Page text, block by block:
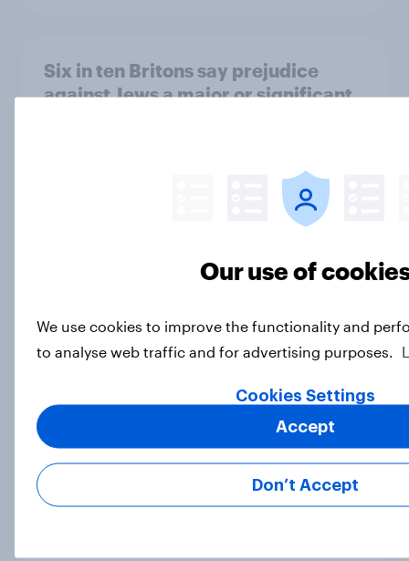
Six in ten Britons say prejudice
against Jews a major or significant
How do Britons think AI will impact
Why do Britons think young people
have unhealthy attitudes to sex?
Article
[On-demand UK webinar] Insights
Our use of
We use cookies to improve the functionality and
to analyse web traffic and for advertising purposes.
Cookies Settings
Don’t Accept
Accept